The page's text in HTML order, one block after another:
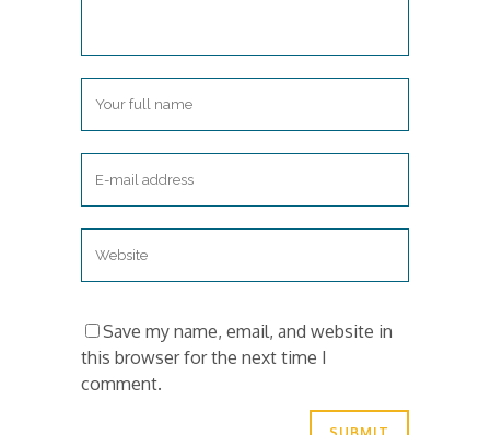
Save my name, email, and website in
this browser for the next time I
comment.